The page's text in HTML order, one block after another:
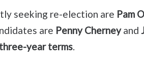
seeking re-election are Pam
are Penny Cherneyand
three-year terms.